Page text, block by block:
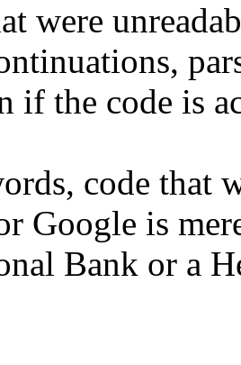
were
if the code is
code that
Google is
Bank or a